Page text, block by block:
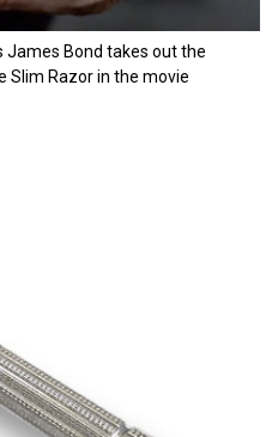
James Bond takes out the
Slim Razor in the movie